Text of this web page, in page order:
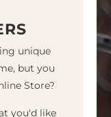
unique
but you
Store?
you'd like